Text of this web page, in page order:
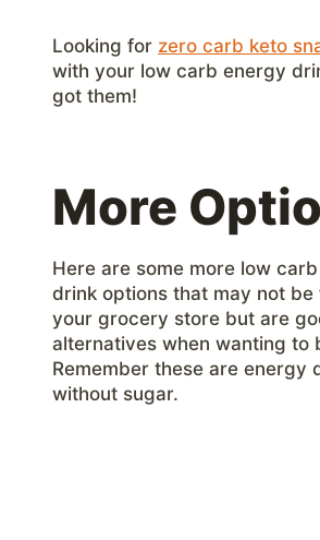
Looking for zero carb keto
with your low carb energy
got them!
More
Here are some more low
drink options that may not be
your grocery store but are
alternatives when wanting to
Remember these are energy
without sugar.